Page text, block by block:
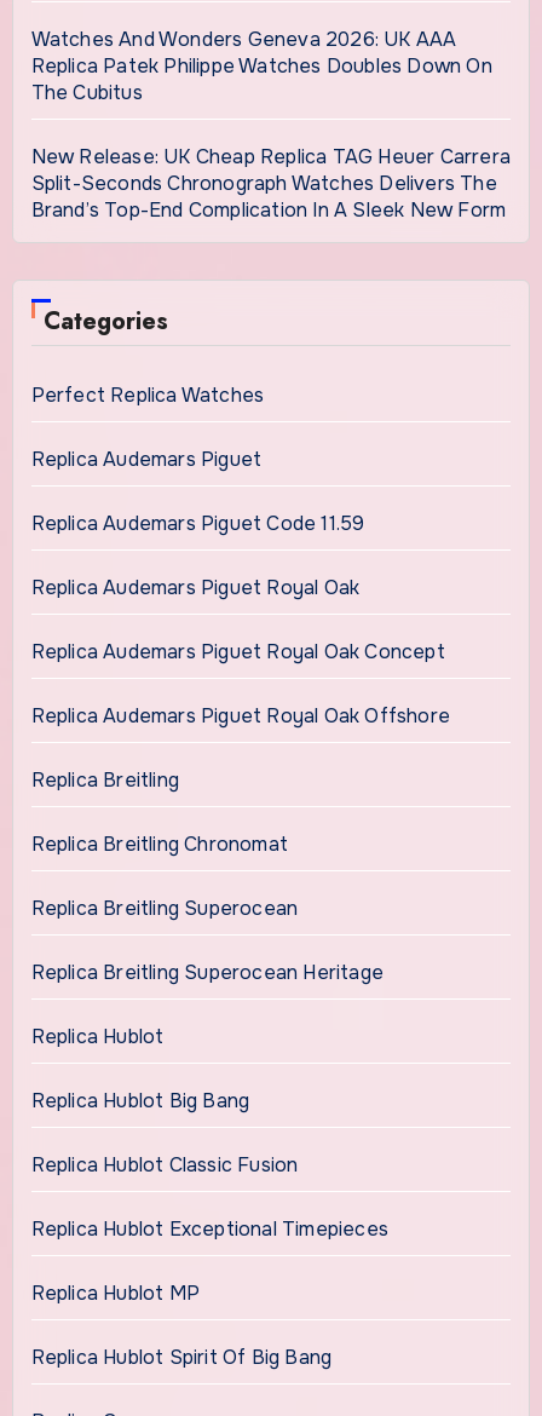
Watches And Wonders Geneva 2026: UK AAA
Replica Patek Philippe Watches Doubles Down On
The Cubitus
New Release: UK Cheap Replica TAG Heuer Carrera
Split-Seconds Chronograph Watches Delivers The
Brand’s Top-End Complication In A Sleek New Form
Categories
Perfect Replica Watches
Replica Audemars Piguet
Replica Audemars Piguet Code 11.59
Replica Audemars Piguet Royal Oak
Replica Audemars Piguet Royal Oak Concept
Replica Audemars Piguet Royal Oak Offshore
Replica Breitling
Replica Breitling Chronomat
Replica Breitling Superocean
Replica Breitling Superocean Heritage
Replica Hublot
Replica Hublot Big Bang
Replica Hublot Classic Fusion
Replica Hublot Exceptional Timepieces
Replica Hublot MP
Replica Hublot Spirit Of Big Bang